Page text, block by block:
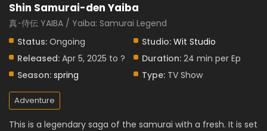
Shin Samurai-den Yaiba
真･侍伝 YAIBA / Yaiba: Samurai Legend
Status: Ongoing Studio: Wit Studio
Released: Apr 5, 2025 to ? Duration: 24 min per Ep
Season: spring Type: TV Show
Adventure
This is a legendary saga of the samurai with a fresh. It is set